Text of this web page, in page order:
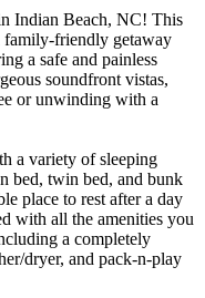
Indian Beach, NC! This
family-friendly getaway
a safe and painless
soundfront vistas,
or unwinding with a
a variety of sleeping
bed, twin bed, and bunk
place to rest after a day
with all the amenities you
a completely
dryer, and pack-n-play